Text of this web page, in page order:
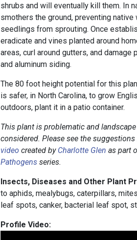
shrubs and will eventually kill them. In
smothers the ground, preventing
seedlings from sprouting. Once
eradicate and vines planted around
areas, curl around gutters, and
and aluminum siding.
The 80 foot height potential for this
is safer, in North Carolina, to grow
outdoors, plant it in a patio container.
This plant is problematic and
considered. Please see the
video created by Charlotte Glen as part
Pathogens series.
Insects, Diseases and Other Plant
to aphids, mealybugs, caterpillars,
leaf spots, canker, bacterial leaf spot,
Profile Video: